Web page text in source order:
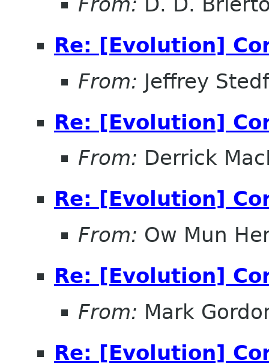
Re: [Evolution]
From: Jeffrey
Re: [Evolution]
From: Derrick
Re: [Evolution]
From: Ow Mun
Re: [Evolution]
From: Mark
Re: [Evolution]